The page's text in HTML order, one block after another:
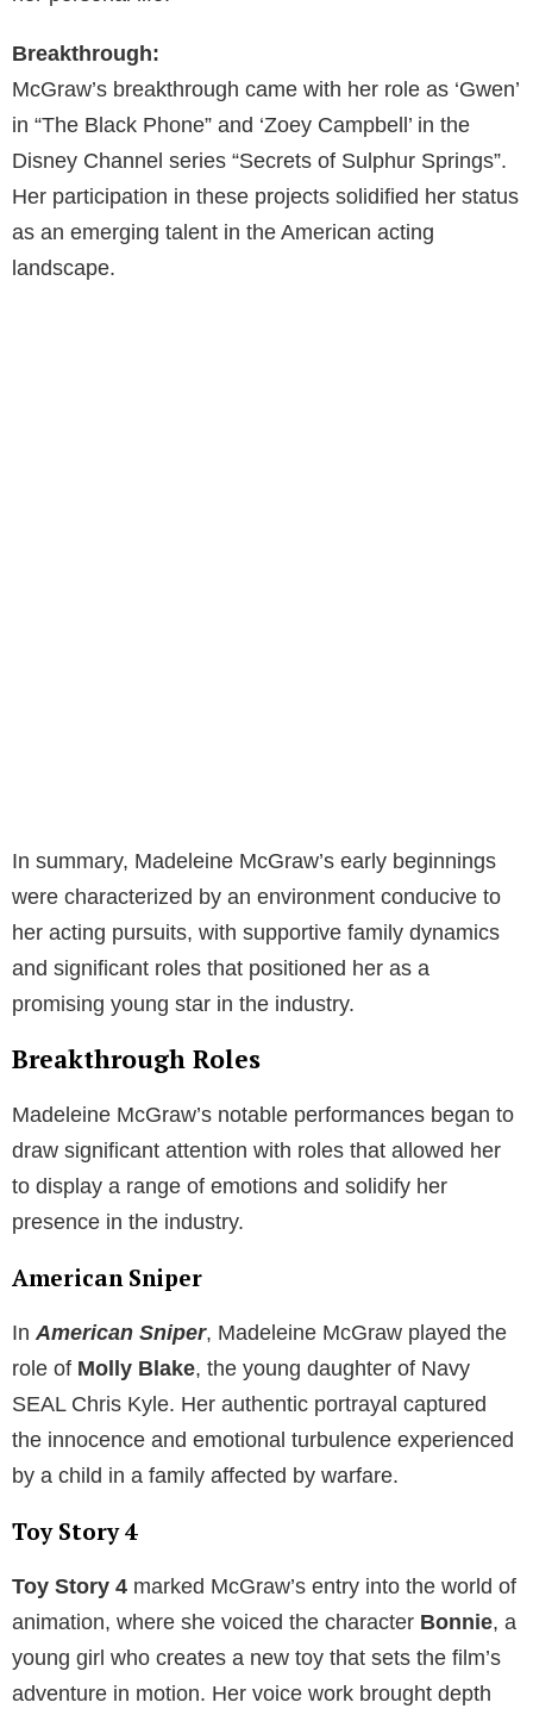
Breakthrough:
McGraw’s breakthrough came with her role as ‘Gwen’
in “The Black Phone” and ‘Zoey Campbell’ in the
Disney Channel series “Secrets of Sulphur Springs”.
Her participation in these projects solidified her status
as an emerging talent in the American acting
landscape.
In summary, Madeleine McGraw’s early beginnings
were characterized by an environment conducive to
her acting pursuits, with supportive family dynamics
and significant roles that positioned her as a
promising young star in the industry.
Breakthrough Roles
Madeleine McGraw’s notable performances began to
draw significant attention with roles that allowed her
to display a range of emotions and solidify her
presence in the industry.
American Sniper
In American Sniper, Madeleine McGraw played the
role of Molly Blake, the young daughter of Navy
SEAL Chris Kyle. Her authentic portrayal captured
the innocence and emotional turbulence experienced
by a child in a family affected by warfare.
Toy Story 4
Toy Story 4 marked McGraw’s entry into the world of
animation, where she voiced the character Bonnie, a
young girl who creates a new toy that sets the film’s
adventure in motion. Her voice work brought depth